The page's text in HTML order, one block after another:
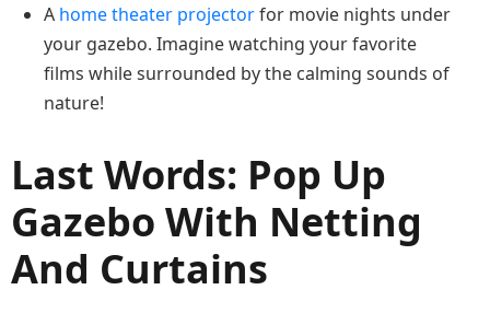
A home theater projectorfor movie nights under
your gazebo. Imagine watching your favorite
films while surrounded by the calming sounds of
nature!
Last Words: Pop Up
Gazebo With Netting
And Curtains